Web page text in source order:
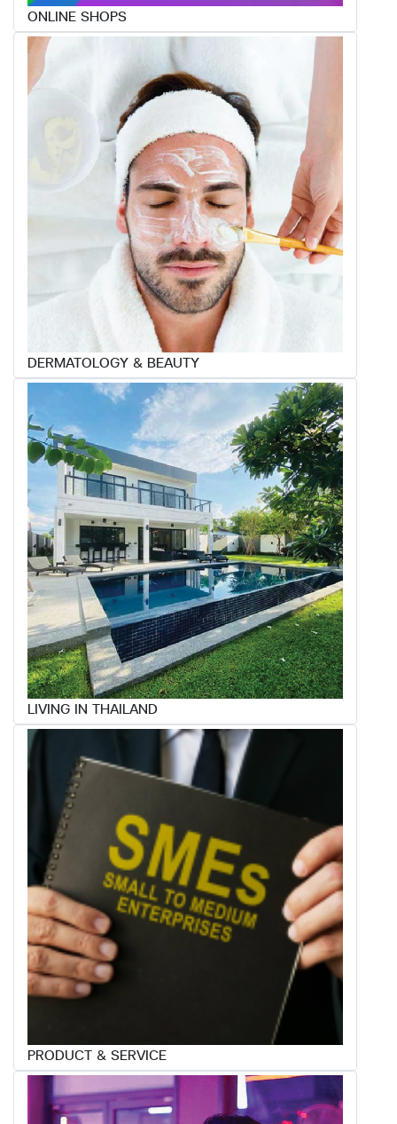
ONLINE SHOPS
DERMATOLOGY & BEAUTY
LIVING IN THAILAND
PRODUCT & SERVICE